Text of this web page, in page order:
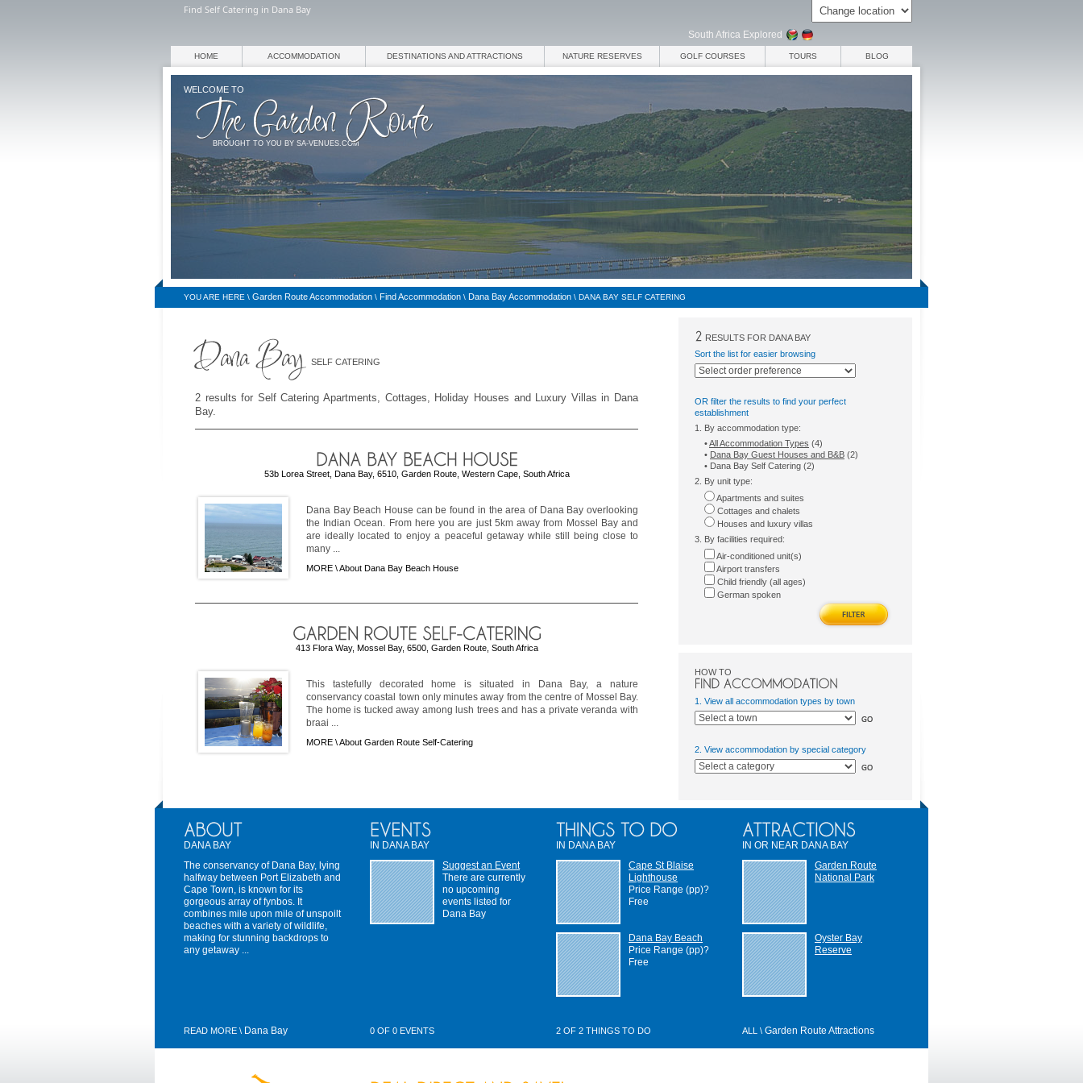
Find Self Catering in Dana Bay
South Africa Explored
WELCOME TO
BROUGHT TO YOU BY SA-VENUES.COM
HOME ACCOMMODATION DESTINATIONS AND ATTRACTIONS NATURE RESERVES GOLF COURSES TOURS BLOG
YOU ARE HERE \ Garden Route Accommodation \ Find Accommodation \ Dana Bay Accommodation \ DANA BAY SELF CATERING
SELF CATERING
2 results for Self Catering Apartments, Cottages, Holiday Houses and Luxury Villas in Dana
Bay.
53b Lorea Street, Dana Bay, 6510, Garden Route, Western Cape, South Africa
Dana Bay Beach House can be found in the area of Dana Bay overlooking
the Indian Ocean. From here you are just 5km away from Mossel Bay and
are ideally located to enjoy a peaceful getaway while still being close to
many ...
MORE \About Dana Bay Beach House
413 Flora Way, Mossel Bay, 6500, Garden Route, South Africa
This tastefully decorated home is situated in Dana Bay, a nature
conservancy coastal town only minutes away from the centre of Mossel Bay.
The home is tucked away among lush trees and has a private veranda with
braai ...
MORE \About Garden Route Self-Catering
RESULTS FOR DANA BAY
Sort the list for easier browsing
OR filter the results to find your perfect
establishment
1. By accommodation type:
•All Accommodation Types (4)
• Dana Bay Guest Houses and B&B (2)
• Dana Bay Self Catering (2)
2. By unit type:
Apartments and suites
Cottages and chalets
Houses and luxury villas
3. By facilities required:
Air-conditioned unit(s)
Airport transfers
Child friendly (all ages)
German spoken
HOW TO
1. View all accommodation types by town
2. View accommodation by special category
DANA BAY
The conservancy of Dana Bay, lying
halfway between Port Elizabeth and
Cape Town, is known for its
gorgeous array of fynbos. It
combines mile upon mile of unspoilt
beaches with a variety of wildlife,
making for stunning backdrops to
any getaway ...
READ MORE \ Dana Bay
IN DANA BAY
Suggest an Event
There are currently
no upcoming
events listed for
Dana Bay
0 OF 0 EVENTS
IN DANA BAY
Cape St Blaise
Lighthouse
Price Range (pp)?
Free
Dana Bay Beach
Price Range (pp)?
Free
2 OF 2 THINGS TO DO
IN OR NEAR DANA BAY
Garden Route
National Park
Oyster Bay
Reserve
ALL \ Garden Route Attractions